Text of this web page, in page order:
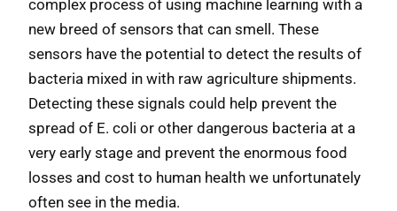
complex process of using machine learning with a
new breed of sensors that can smell. These
sensors have the potential to detect the results of
bacteria mixed in with raw agriculture shipments.
Detecting these signals could help prevent the
spread of E. coli or other dangerous bacteria at a
very early stage and prevent the enormous food
losses and cost to human health we unfortunately
often see in the media.